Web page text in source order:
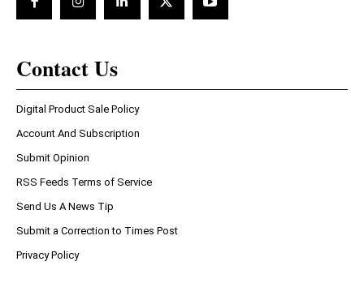
Contact Us
Digital Product Sale Policy
Account And Subscription
Submit Opinion
RSS Feeds Terms of Service
Send Us A News Tip
Submit a Correction to Times Post
Privacy Policy